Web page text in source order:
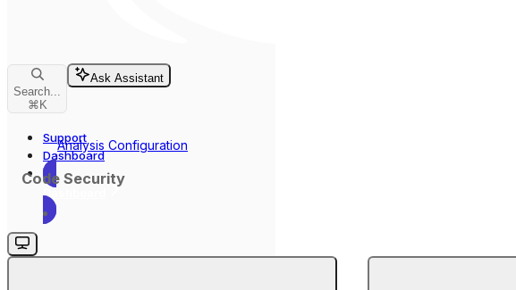
Search...
⌘ K
Ask Assistant
Support
Dashboard
Dashboard
Analysis Configuration
Code Security